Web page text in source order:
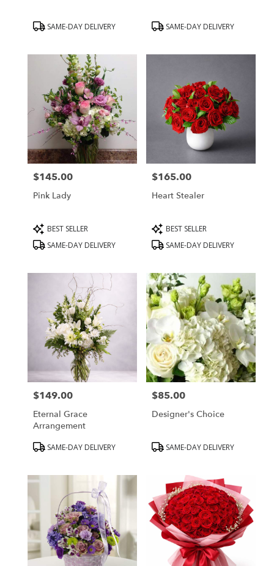
ProductSAME-DAY DELIVERY
ProductSAME-DAY DELIVERY
Price:
$145.00
Pink Lady
Product
Tags:
BEST SELLER
SAME-DAY DELIVERY
Price:
$165.00
Heart Stealer
Product
Tags:
BEST SELLER
SAME-DAY DELIVERY
Price:
$149.00
Eternal Grace
Arrangement
ProductSAME-DAY DELIVERY
Price:
$85.00
Designer's Choice
ProductSAME-DAY DELIVERY